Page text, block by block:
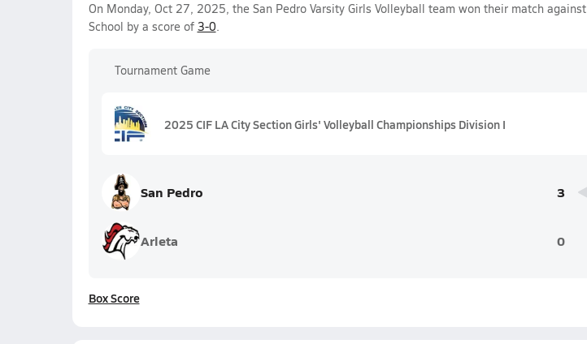
On Monday, Oct 27, 2025, the San Pedro Varsity Girls Volleyball team won their match against
School by a score of 3-0.
Tournament Game
2025 CIF LA City Section Girls' Volleyball Championships Division I
San Pedro 3
Arleta 0
Box Score